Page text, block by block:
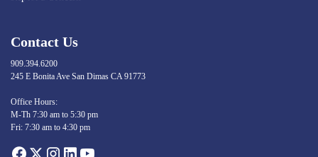
Contact Us
909.394.6200
245 E Bonita Ave San Dimas CA 91773
Office Hours:
M-Th 7:30 am to 5:30 pm
Fri: 7:30 am to 4:30 pm